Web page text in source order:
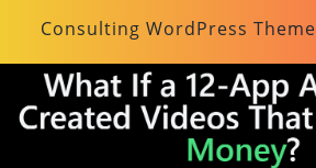
Consulting WordPress Theme
Up